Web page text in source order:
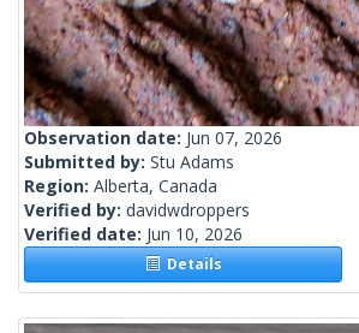
Observation date: Jun 07, 2026
Submitted by: Stu Adams
Region: Alberta, Canada
Verified by: davidwdroppers
Verified date: Jun 10, 2026
Details